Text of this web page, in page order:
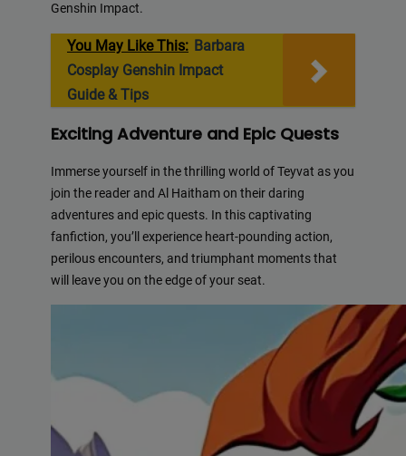
Genshin Impact.
You May Like This: Barbara
Cosplay Genshin Impact
Guide & Tips
Exciting Adventure and Epic Quests
Immerse yourself in the thrilling world of Teyvat as you
join the reader and Al Haitham on their daring
adventures and epic quests. In this captivating
fanfiction, you’ll experience heart-pounding action,
perilous encounters, and triumphant moments that
will leave you on the edge of your seat.